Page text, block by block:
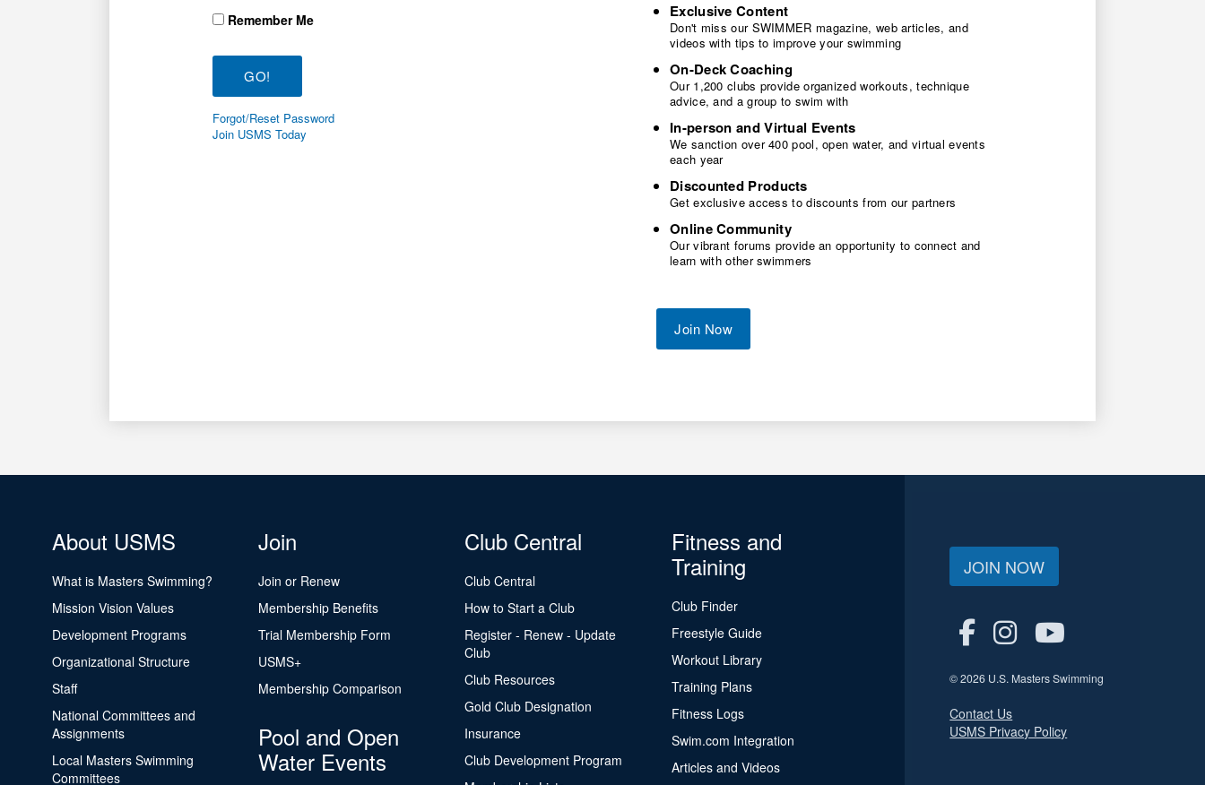
Remember Me
Forgot/Reset Password
Join USMS Today
Exclusive Content
Don't miss our SWIMMER magazine, web articles, and
videos with tips to improve your swimming
On-Deck Coaching
Our 1,200 clubs provide organized workouts, technique
advice, and a group to swim with
In-person and Virtual Events
We sanction over 400 pool, open water, and virtual events
each year
Discounted Products
Get exclusive access to discounts from our partners
Online Community
Our vibrant forums provide an opportunity to connect and
learn with other swimmers
Join Now
About USMS
What is Masters Swimming?
Mission Vision Values
Development Programs
Organizational Structure
Staff
National Committees and
Assignments
Local Masters Swimming
Committees
Join
Join or Renew
Membership Benefits
Trial Membership Form
USMS+
Membership Comparison
Pool and Open
Water Events
Club Central
Club Central
How to Start a Club
Register - Renew - Update
Club
Club Resources
Gold Club Designation
Insurance
Club Development Program
Fitness and
Training
Club Finder
Freestyle Guide
Workout Library
Training Plans
Fitness Logs
Swim.com Integration
Articles and Videos
JOIN NOW
© 2026 U.S. Masters Swimming
Contact Us
USMS Privacy Policy